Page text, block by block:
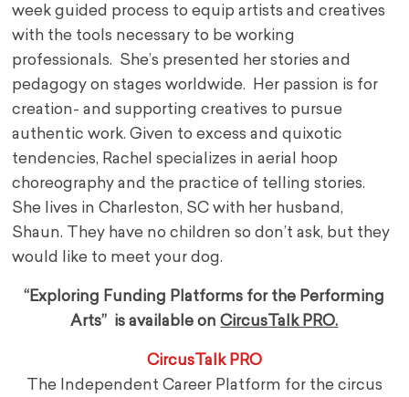
week guided process to equip artists and creatives
with the tools necessary to be working
professionals. She’s presented her stories and
pedagogy on stages worldwide. Her passion is for
creation- and supporting creatives to pursue
authentic work. Given to excess and quixotic
tendencies, Rachel specializes in aerial hoop
choreography and the practice of telling stories.
She lives in Charleston, SC with her husband,
Shaun. They have no children so don’t ask, but they
would like to meet your dog.
“Exploring Funding Platforms for the Performing
Arts” is available onCircusTalk PRO.
CircusTalk PRO
The Independent Career Platform for the circus